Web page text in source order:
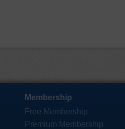
Membership
Free Membership
Premium Membership